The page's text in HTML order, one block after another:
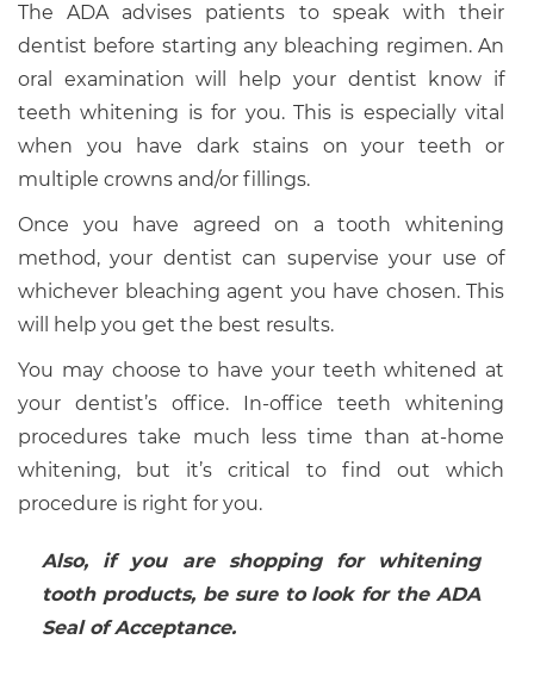
The ADA advises patients to speak with their
dentist before starting any bleaching regimen. An
oral examination will help your dentist know if
teeth whitening is for you. This is especially vital
when you have dark stains on your teeth or
multiple crowns and/or fillings.
Once you have agreed on a tooth whitening
method, your dentist can supervise your use of
whichever bleaching agent you have chosen. This
will help you get the best results.
You may choose to have your teeth whitened at
your dentist’s office. In-office teeth whitening
procedures take much less time than at-home
whitening, but it’s critical to find out which
procedure is right for you.
Also, if you are shopping for whitening
tooth products, be sure to look for the ADA
Seal of Acceptance.